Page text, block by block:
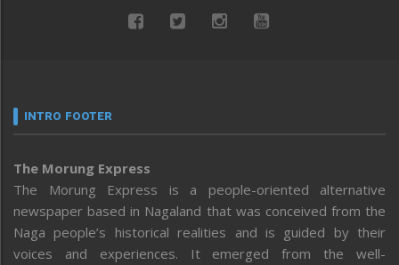
INTRO FOOTER
The Morung Express
The Morung Express is a people-oriented alternative
newspaper based in Nagaland that was conceived from the
Naga people’s historical realities and is guided by their
voices and experiences. It emerged from the well-